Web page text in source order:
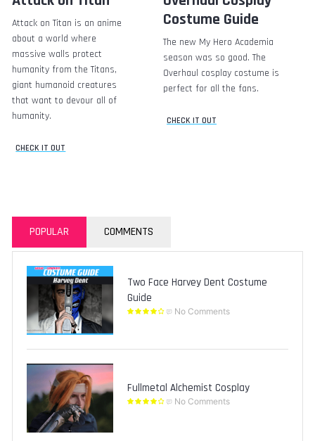
Attack on Titan is an anime
about a world where
massive walls protect
humanity from the Titans,
giant humanoid creatures
that want to devour all of
humanity.
CHECK IT OUT
Costume Guide
The new My Hero Academia
season was so good. The
Overhaul cosplay costume is
perfect for all the fans.
CHECK IT OUT
POPULAR COMMENTS
Two Face Harvey Dent Costume
Guide
No Comments
Fullmetal Alchemist Cosplay
No Comments